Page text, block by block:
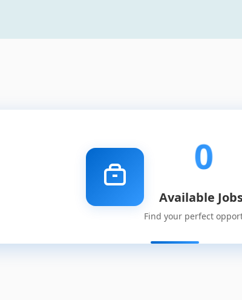
0
Available
Find your perfect